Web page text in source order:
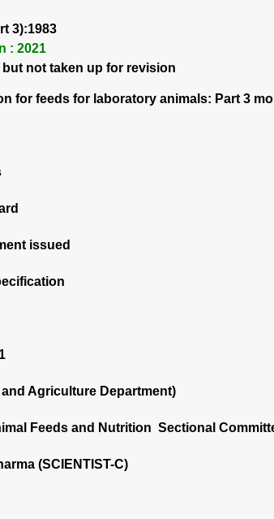
3):1983
: 2021
but not taken up for revision
for feeds for laboratory animals: Part 3
issued
and Agriculture Department)
Feeds and Nutrition Sectional
(SCIENTIST-C)